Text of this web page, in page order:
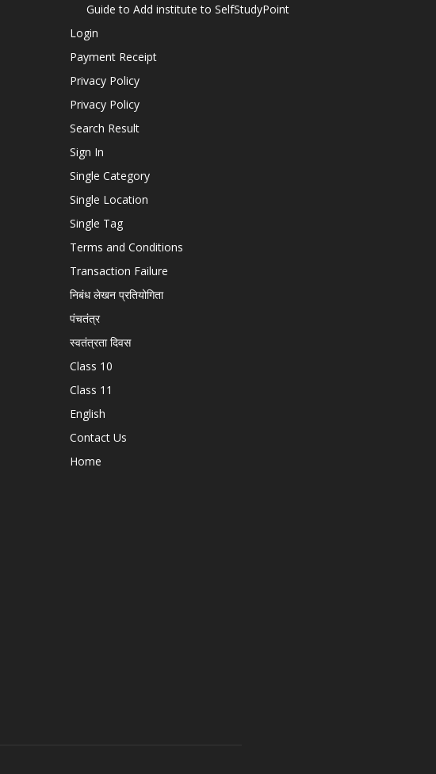
Guide to Add institute to SelfStudyPoint
Login
Payment Receipt
Privacy Policy
Privacy Policy
Search Result
Sign In
Single Category
Single Location
Single Tag
Terms and Conditions
Transaction Failure
निबंध लेखन प्रतियोगिता
पंचतंत्र
स्वतंत्रता दिवस
Class 10
Class 11
English
Contact Us
Home